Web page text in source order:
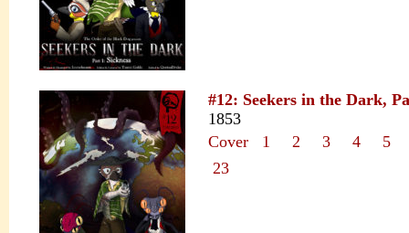
#12: Seekers in the Dark,
1853
Cover
1 2 3 4
5
23